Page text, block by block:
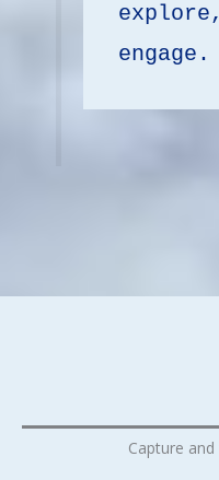
engage.
Capture